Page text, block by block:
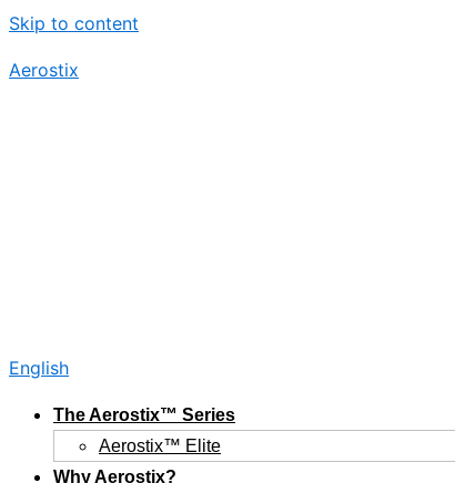
Skip to content
Aerostix
English
The Aerostix™ Series
Aerostix™ Elite
Why Aerostix?